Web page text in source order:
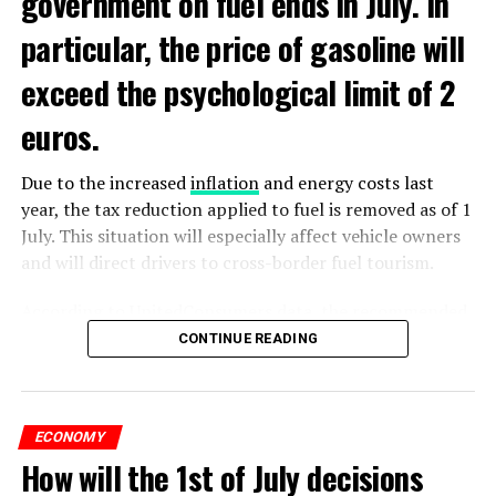
Extreme ultraviolet “EUV” lithography machines,
particular, the price of gasoline will
exceed the psychological limit of 2
euros.
Due to the increasedinflationand energy costs last
year, the tax reduction applied to fuel is removed as of 1
July. This situation will especially affect vehicle owners
and will direct drivers to cross-border fuel tourism.
selling price of a liter of gasoline today is 1.98 euros,
and a liter of diesel is 1.68 euros. From another point of
view, as of this weekend, the price of gasoline will exceed
ADVERTISEMENT
CONTINUE READING
ECONOMY
How will the 1st of July decisions